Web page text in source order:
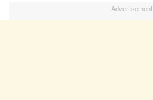
Advertisement